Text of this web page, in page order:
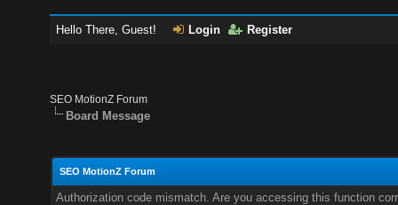
Hello There, Guest! Login Register
SEO MotionZ Forum
Board Message
SEO MotionZ Forum
Authorization code mismatch. Are you accessing this function